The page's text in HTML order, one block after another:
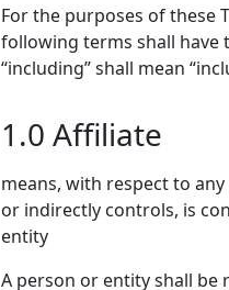
For the purposes of these
following terms shall have
“including” shall mean
1.0 Affiliate
means, with respect to
or indirectly controls, is
entity
A person or entity shall